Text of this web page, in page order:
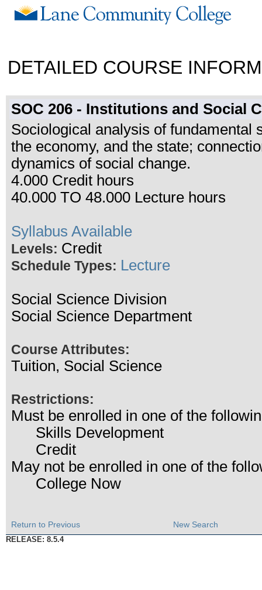
DETAILED COURSE
SOC 206 - Institutions and Social
Sociological analysis of fundamental
the economy, and the state;
dynamics of social change.
4.000 Credit hours
40.000 TO 48.000 Lecture hours
Syllabus Available
Levels: Credit
Schedule Types: Lecture
Social Science Division
Social Science Department
Course Attributes:
Tuition, Social Science
Restrictions:
Must be enrolled in one of the
Skills Development
Credit
May not be enrolled in one of the
College Now
Return to Previous New Search
RELEASE: 8.5.4